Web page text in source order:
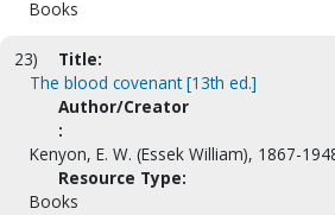
Books
23)
Title:
The blood covenant [13th ed.]
Author/Creator
:
Kenyon, E. W. (Essek William), 1867-
Resource Type:
Books